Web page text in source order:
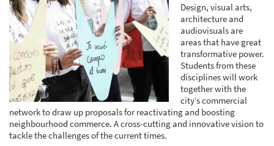
Design, visual arts,
architecture and
audiovisuals are
areas that have great
transformative power.
Students from these
disciplines will work
together with the
city’s commercial
network to draw up proposals for reactivating and boosting
neighbourhood commerce. A cross-cutting and innovative vision to
tackle the challenges of the current times.